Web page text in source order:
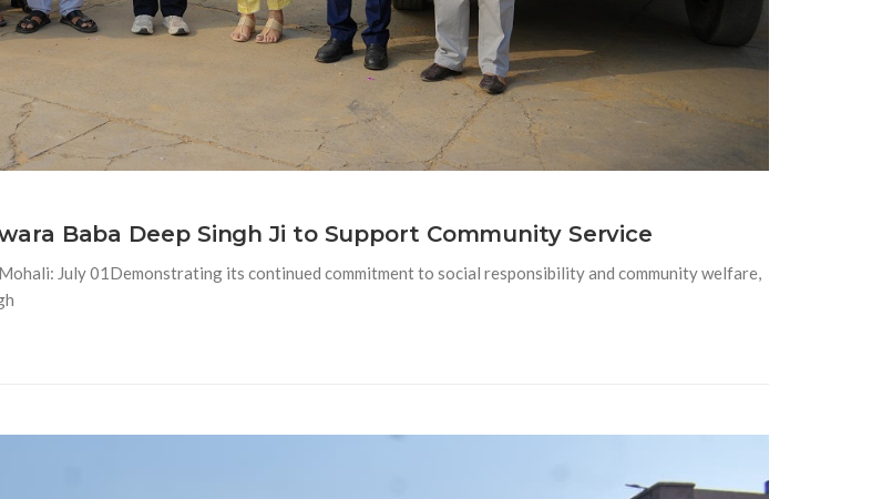
Baba Deep Singh Ji to Support Community Service
July 01Demonstrating its continued commitment to social responsibility and community welfare,